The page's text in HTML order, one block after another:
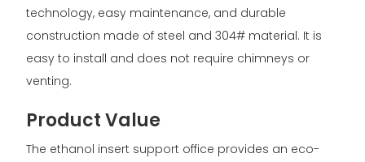
technology, easy maintenance, and durable
construction made of steel and 304# material. It is
easy to install and does not require chimneys or
venting.
Product Value
The ethanol insert support office provides an eco-